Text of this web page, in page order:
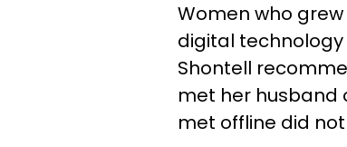
Women who
digital
Shontell
met her husband
met offline did